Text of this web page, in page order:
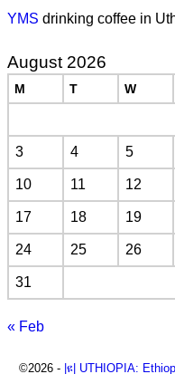
YMS drinking coffee in
August 2026
M T W
3 4 5
10 11 12
17 18 19
24 25 26
31
« Feb
©2026 - |ዩ| UTHIOPIA: